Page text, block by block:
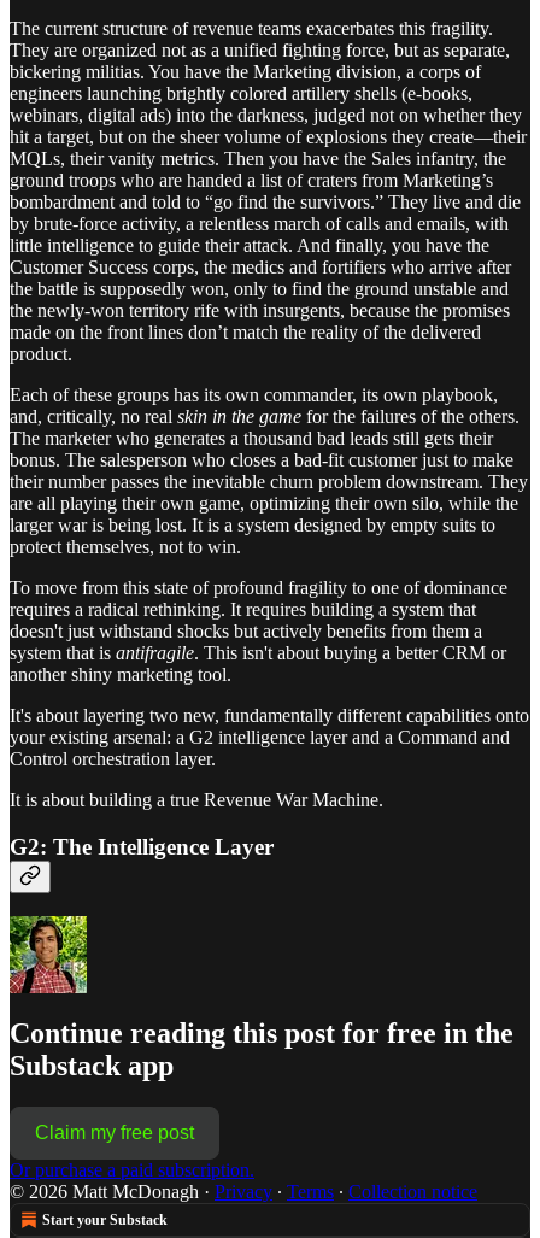
The current structure of revenue teams exacerbates this fragility.
They are organized not as a unified fighting force, but as separate,
bickering militias. You have the Marketing division, a corps of
engineers launching brightly colored artillery shells (e-books,
webinars, digital ads) into the darkness, judged not on whether they
hit a target, but on the sheer volume of explosions they create—their
MQLs, their vanity metrics. Then you have the Sales infantry, the
ground troops who are handed a list of craters from Marketing’s
bombardment and told to “go find the survivors.” They live and die
by brute-force activity, a relentless march of calls and emails, with
little intelligence to guide their attack. And finally, you have the
Customer Success corps, the medics and fortifiers who arrive after
the battle is supposedly won, only to find the ground unstable and
the newly-won territory rife with insurgents, because the promises
made on the front lines don’t match the reality of the delivered
product.
Each of these groups has its own commander, its own playbook,
and, critically, no real skin in the game for the failures of the others.
The marketer who generates a thousand bad leads still gets their
bonus. The salesperson who closes a bad-fit customer just to make
their number passes the inevitable churn problem downstream. They
are all playing their own game, optimizing their own silo, while the
larger war is being lost. It is a system designed by empty suits to
protect themselves, not to win.
To move from this state of profound fragility to one of dominance
requires a radical rethinking. It requires building a system that
doesn't just withstand shocks but actively benefits from them a
system that is antifragile. This isn't about buying a better CRM or
another shiny marketing tool.
It's about layering two new, fundamentally different capabilities onto
your existing arsenal: a G2 intelligence layer and a Command and
Control orchestration layer.
It is about building a true Revenue War Machine.
G2: The Intelligence Layer
Continue reading this post for free in the
Substack app
Claim my free post
Or purchase a paid subscription.
© 2026 Matt McDonagh · Privacy ∙ Terms ∙ Collection notice
Start your Substack